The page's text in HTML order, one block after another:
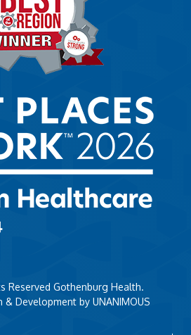
Reserved Gothenburg Health.
& Development by UNANIMOUS